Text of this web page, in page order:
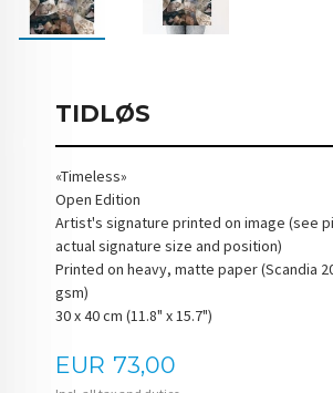
TIDLØS
«Timeless»
Open Edition
Artist's signature printed on image (see
actual signature size and position)
Printed on heavy, matte paper (Scandia
gsm)
30 x 40 cm (11.8" x 15.7")
Price
EUR 73,00